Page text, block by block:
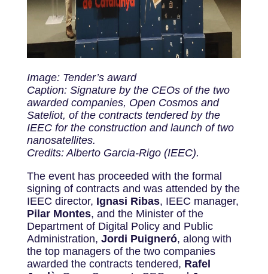
Image: Tender’s award
Caption: Signature by the CEOs of the two
awarded companies, Open Cosmos and
Sateliot, of the contracts tendered by the
IEEC for the construction and launch of two
nanosatellites.
Credits: Alberto Garcia-Rigo (IEEC).
The event has proceeded with the formal
signing of contracts and was attended by the
IEEC director, Ignasi Ribas, IEEC manager,
Pilar Montes, and the Minister of the
Department of Digital Policy and Public
Administration, Jordi Puigneró, along with
the top managers of the two companies
awarded the contracts tendered, Rafel